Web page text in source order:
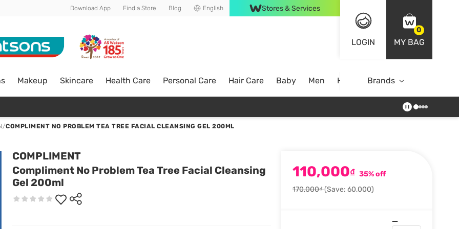
Download App Find a Store Blog English Stores & Services
LOGIN
0
MY BAG
Makeup Skincare Health Care Personal Care Hair Care Baby Men Home Brands
/COMPLIMENT NO PROBLEM TEA TREE FACIAL CLEANSING GEL 200ML
COMPLIMENT
Compliment No Problem Tea Tree Facial Cleansing
Gel 200ml
110,000₫ 35% off
170,000₫(Save: 60,000)